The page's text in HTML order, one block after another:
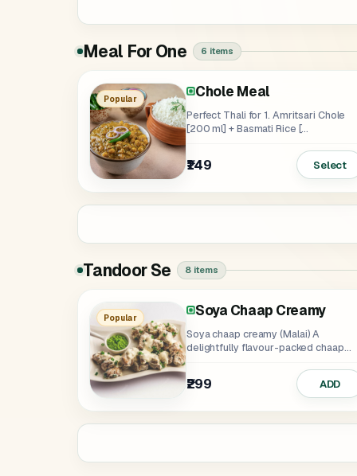
Meal For One 6 items
Popular Chole Meal
Perfect Thali for 1. Amritsari Chole
[200 ml] + Basmati Rice [...
₹149 Select
Rajma Meal
₹139
Soya Tikka Masala Meal
₹159
Paneer Butter Masala
₹189
Tandoor Se 8 items
Popular Soya Chaap Creamy
Soya chaap creamy (Malai) A
delightfully flavour-packed chaap
₹299 ADD
Soya Chaap Tangy
₹299
Soya Chaap Tikka
₹299
Punjabi Panner Tikka
₹349
Punjabi Paneer Tikka
₹335
Punjabi Paneer Ti
₹349